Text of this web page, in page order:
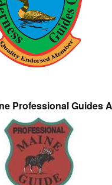
Professional Guides